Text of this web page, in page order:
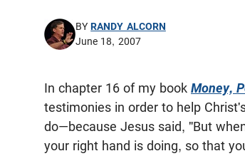
BYRANDY ALCORN
June 18, 2007
In chapter 16 of my book Money,
testimonies in order to help
do—because Jesus said, "But
your right hand is doing, so that